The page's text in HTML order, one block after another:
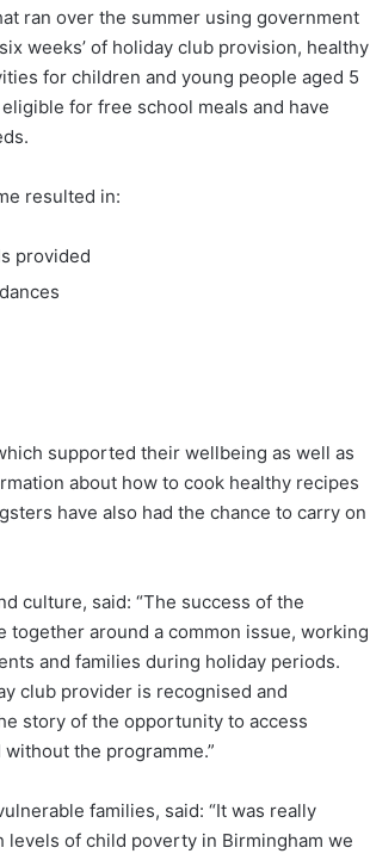
ran over the summer using government
weeks’ of holiday club provision, healthy
for children and young people aged 5
for free school meals and have
resulted in:
provided
supported their wellbeing as well as
about how to cook healthy recipes
have also had the chance to carry on
culture, said: “The success of the
around a common issue, working
and families during holiday periods.
club provider is recognised and
story of the opportunity to access
the programme.”
families, said: “It was really
of child poverty in Birmingham we